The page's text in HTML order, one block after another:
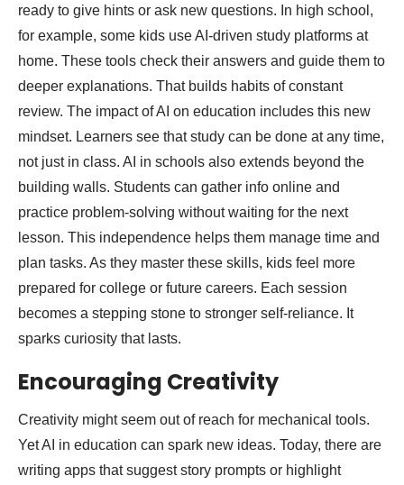
ready to give hints or ask new questions. In high school,
for example, some kids use AI-driven study platforms at
home. These tools check their answers and guide them to
deeper explanations. That builds habits of constant
review. The impact of AI on education includes this new
mindset. Learners see that study can be done at any time,
not just in class. AI in schools also extends beyond the
building walls. Students can gather info online and
practice problem-solving without waiting for the next
lesson. This independence helps them manage time and
plan tasks. As they master these skills, kids feel more
prepared for college or future careers. Each session
becomes a stepping stone to stronger self-reliance. It
sparks curiosity that lasts.
Encouraging Creativity
Creativity might seem out of reach for mechanical tools.
Yet AI in education can spark new ideas. Today, there are
writing apps that suggest story prompts or highlight